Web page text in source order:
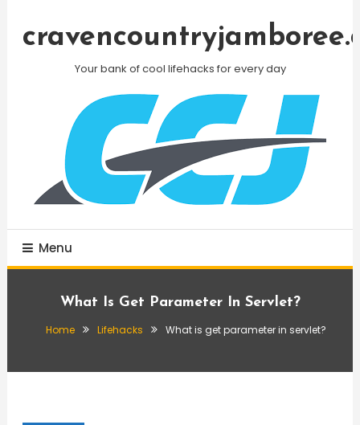
Your bank of cool lifehacks for every day
Menu
What Is Get Parameter In Servlet?
Home Lifehacks What is get parameter in servlet?